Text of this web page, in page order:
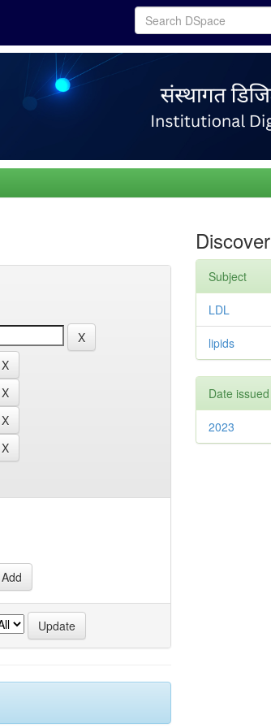
Discover
Subject
LDL
lipids
Date issued
2023